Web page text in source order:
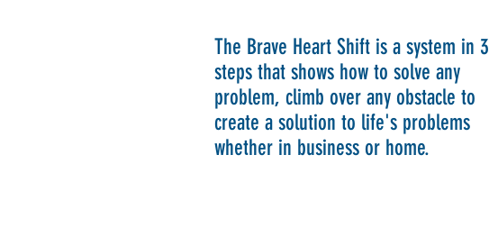
The Brave Heart Shift is a system in 3
steps that shows how to solve any
problem, climb over any obstacle to
create a solution to life's problems
whether in business or home.